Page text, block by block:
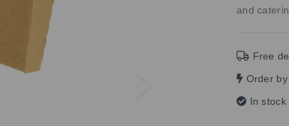
and
Free
Order
In